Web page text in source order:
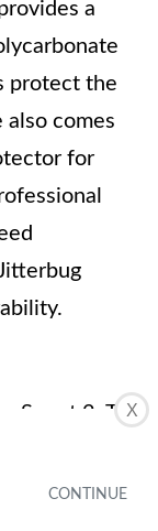
X
a
protect the
also comes
for
Smart 2, T-
TPU and